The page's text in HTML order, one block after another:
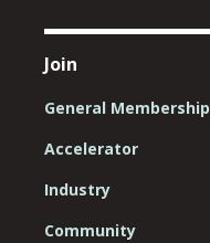
Join
General Membership
Accelerator
Industry
Community